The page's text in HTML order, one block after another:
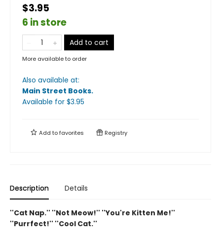
$3.95
6 in store
Add to cart
More available to order
Also available at:
Main Street Books.
Available for $3.95
Add tofavorites Registry
Description Details
''Cat Nap.'' ''Not Meow!'' ''You're Kitten Me!''
''Purrfect!'' ''Cool Cat.''